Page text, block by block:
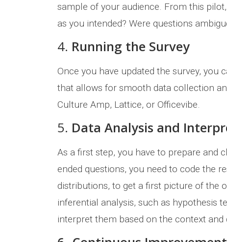
sample of your audience. From this
as you intended? Were questions
4. Running the Survey
Once you have updated the survey,
that allows for smooth data collection
Culture Amp, Lattice, or Officevibe.
5. Data Analysis and
As a first step, you have to prepare and
ended questions, you need to code the
distributions, to get a first picture of the
inferential analysis, such as hypothesis
interpret them based on the context